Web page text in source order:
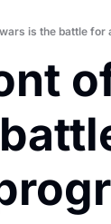
is the battle